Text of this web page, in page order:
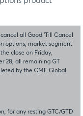
all Good ‘Till Cancel
options, market segment
close on Friday,
28, all remaining GT
by the CME Global
for any resting GTC/GTD